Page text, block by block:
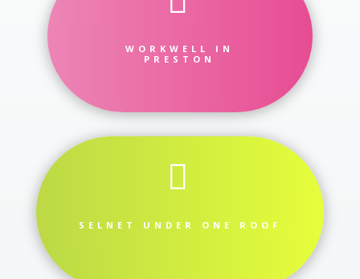
WORKWELL IN
PRESTON

SELNET UNDER ONE ROOF